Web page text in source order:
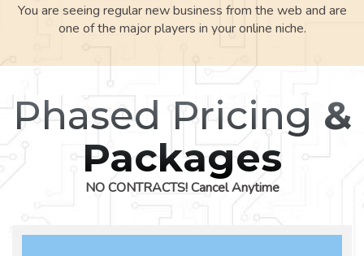
You are seeing regular new business from the web and are
one of the major players in your online niche.
Phased Pricing &
Packages
NO CONTRACTS! Cancel Anytime